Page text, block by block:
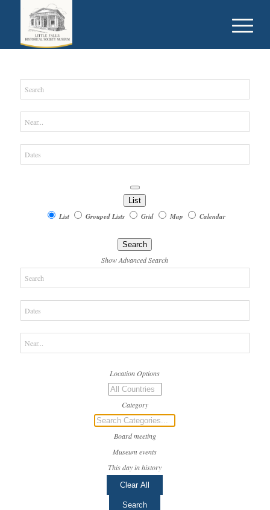
List
List Grouped Lists Grid Map Calendar
Search
Show Advanced Search
Location Options
Country
Category
Category
Board meeting
Museum events
This day in history
Clear All
Search